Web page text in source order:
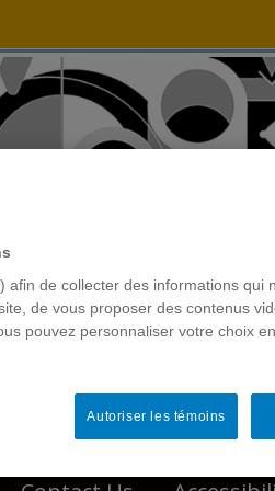
afin de collecter des informations qui
de vous proposer des contenus
pouvez personnaliser votre choix
Autoriser les témoins